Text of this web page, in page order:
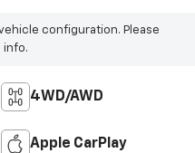
configuration. Please
info.
4WD/AWD
Apple CarPlay